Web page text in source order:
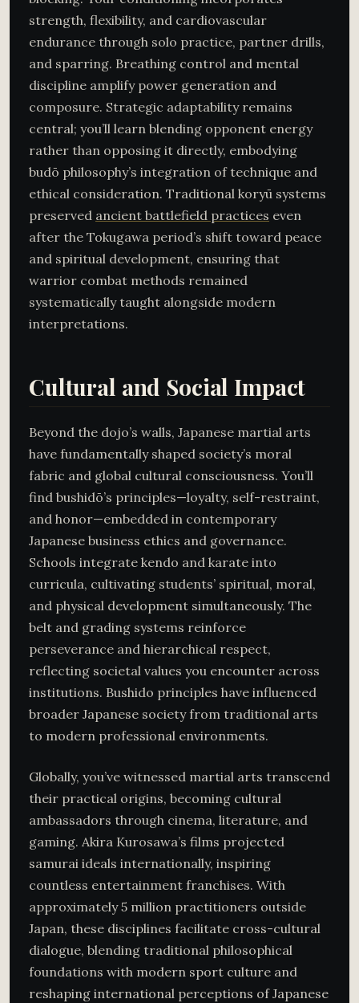
strength, flexibility, and cardiovascular
endurance through solo practice, partner drills,
and sparring. Breathing control and mental
discipline amplify power generation and
composure. Strategic adaptability remains
central; you’ll learn blending opponent energy
rather than opposing it directly, embodying
budō philosophy’s integration of technique and
ethical consideration. Traditional koryū systems
preserved ancient battlefield practices even
after the Tokugawa period’s shift toward peace
and spiritual development, ensuring that
warrior combat methods remained
systematically taught alongside modern
interpretations.
Cultural and Social Impact
Beyond the dojo’s walls, Japanese martial arts
have fundamentally shaped society’s moral
fabric and global cultural consciousness. You’ll
find bushidō’s principles—loyalty, self-restraint,
and honor—embedded in contemporary
Japanese business ethics and governance.
Schools integrate kendo and karate into
curricula, cultivating students’ spiritual, moral,
and physical development simultaneously. The
belt and grading systems reinforce
perseverance and hierarchical respect,
reflecting societal values you encounter across
institutions. Bushido principles have influenced
broader Japanese society from traditional arts
to modern professional environments.
Globally, you’ve witnessed martial arts transcend
their practical origins, becoming cultural
ambassadors through cinema, literature, and
gaming. Akira Kurosawa’s films projected
samurai ideals internationally, inspiring
countless entertainment franchises. With
approximately 5 million practitioners outside
Japan, these disciplines facilitate cross-cultural
dialogue, blending traditional philosophical
foundations with modern sport culture and
reshaping international perceptions of Japanese